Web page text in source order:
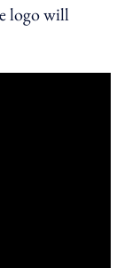
logo will